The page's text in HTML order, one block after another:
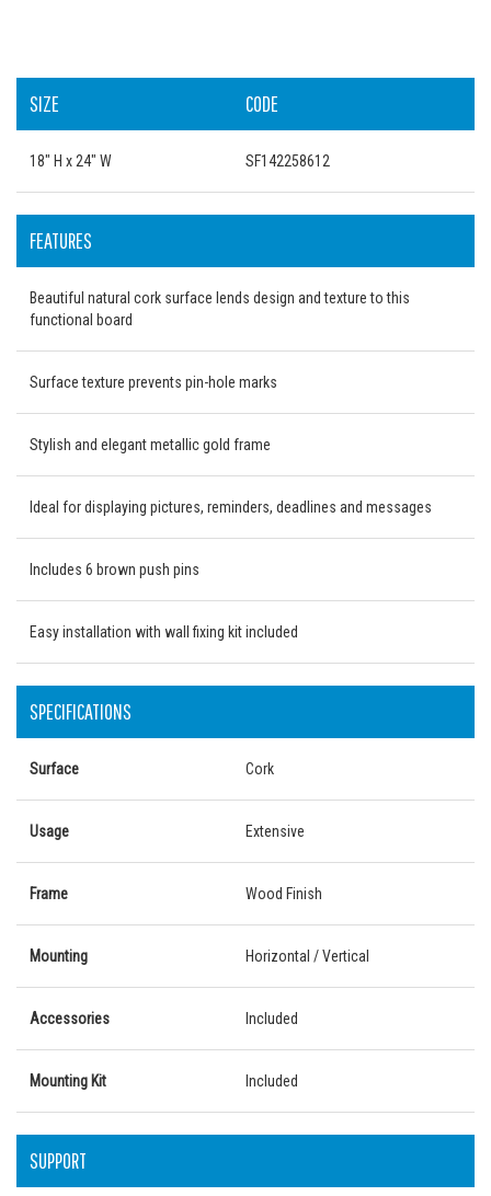
SIZE CODE
18" H x 24" W SF142258612
FEATURES
Beautiful natural cork surface lends design and texture to this
functional board
Surface texture prevents pin-hole marks
Stylish and elegant metallic gold frame
Ideal for displaying pictures, reminders, deadlines and messages
Includes 6 brown push pins
Easy installation with wall fixing kit included
SPECIFICATIONS
Surface Cork
Usage Extensive
Frame Wood Finish
Mounting Horizontal / Vertical
Accessories Included
Mounting Kit Included
SUPPORT